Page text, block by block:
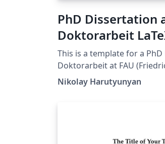
PhD Dissertation
Doktorarbeit
for FAU
Universität
Nürnberg)
This is a template for a
Doktorarbeit at FAU
Universität Erlangen-
template is an adaptation
requirements by FAU's
Nikolay Harutyunyan